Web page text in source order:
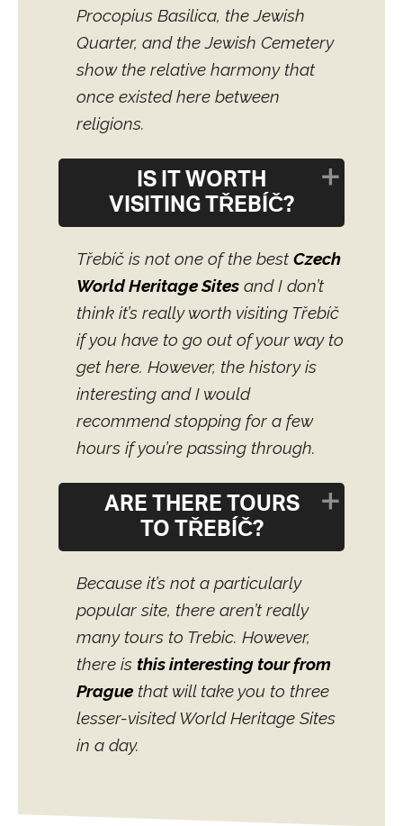
Procopius Basilica, the Jewish
Quarter, and the Jewish Cemetery
show the relative harmony that
once existed here between
religions.
IS IT WORTH
VISITING TŘEBÍČ?
Třebíč is not one of the best Czech
World Heritage Sites and I don’t
think it’s really worth visiting Třebíč
if you have to go out of your way to
get here. However, the history is
interesting and I would
recommend stopping for a few
hours if you’re passing through.
ARE THERE TOURS
TO TŘEBÍČ?
Because it’s not a particularly
popular site, there aren’t really
many tours to Trebic. However,
there is this interesting tour from
Prague that will take you to three
lesser-visited World Heritage Sites
in a day.